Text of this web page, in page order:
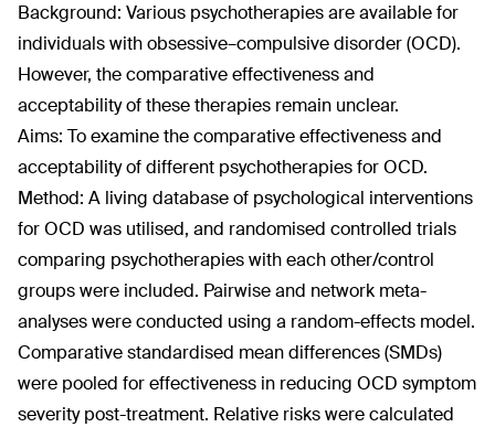
Background: Various psychotherapies are available for
individuals with obsessive–compulsive disorder (OCD).
However, the comparative effectiveness and
acceptability of these therapies remain unclear.
Aims: To examine the comparative effectiveness and
acceptability of different psychotherapies for OCD.
Method: A living database of psychological interventions
for OCD was utilised, and randomised controlled trials
comparing psychotherapies with each other/control
groups were included. Pairwise and network meta-
analyses were conducted using a random-effects model.
Comparative standardised mean differences (SMDs)
were pooled for effectiveness in reducing OCD symptom
severity post-treatment. Relative risks were calculated